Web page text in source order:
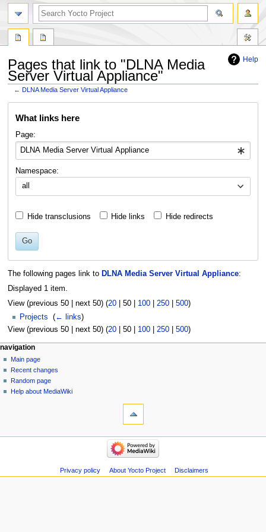
Help
Pages that link to "DLNA Media
Server Virtual Appliance"
←DLNA Media Server Virtual Appliance
What links here
Page:
Namespace:
all
Hide transclusions Hide links Hide redirects
Go
The following pages link to DLNA Media Server Virtual Appliance:
Displayed 1 item.
View (previous 50| next 50) (20| 50| 100| 250| 500)
Projects
(← links)
View (previous 50| next 50) (20| 50| 100| 250| 500)
navigation
Main page
Recent changes
Random page
Help about MediaWiki
Privacy policy About Yocto Project Disclaimers